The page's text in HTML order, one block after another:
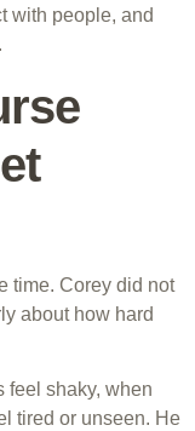
with people, and
time. Corey did not
about how hard
feel shaky, when
tired or unseen. He